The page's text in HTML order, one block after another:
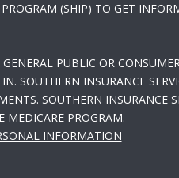
(SHIP) TO GET
PUBLIC OR
SOUTHERN INSURANCE
SOUTHERN INSURANCE
MEDICARE PROGRAM.
INFORMATION